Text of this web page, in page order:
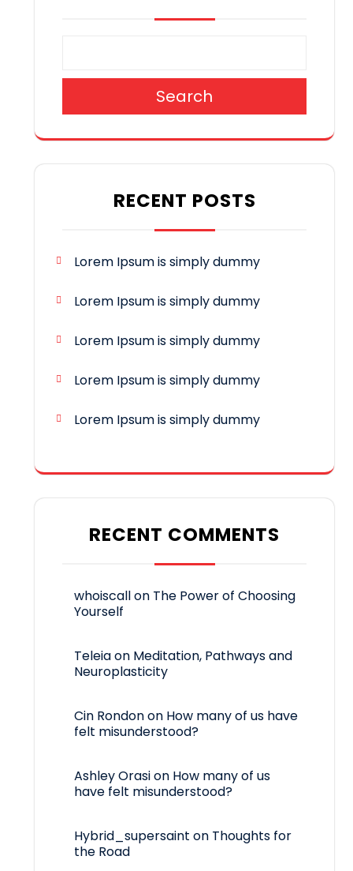
Search
RECENT POSTS
Lorem Ipsum is simply dummy
Lorem Ipsum is simply dummy
Lorem Ipsum is simply dummy
Lorem Ipsum is simply dummy
Lorem Ipsum is simply dummy
RECENT COMMENTS
whoiscallon The Power of Choosing
Yourself
Teleiaon Meditation, Pathways and
Neuroplasticity
Cin Rondonon How many of us have
felt misunderstood?
Ashley Orasion How many of us
have felt misunderstood?
Hybrid_supersaint on Thoughts for
the Road